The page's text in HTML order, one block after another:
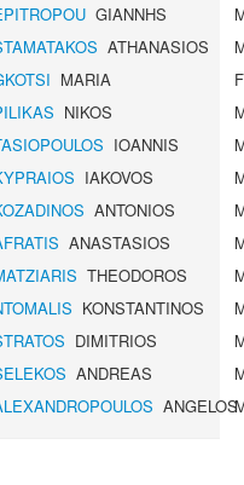
GIANNHS
ATHANASIOS
MARIA
NIKOS
IOANNIS
IAKOVOS
ANTONIOS
ANASTASIOS
THEODOROS
KONSTANTINOS
DIMITRIOS
ANDREAS
ANGELOS